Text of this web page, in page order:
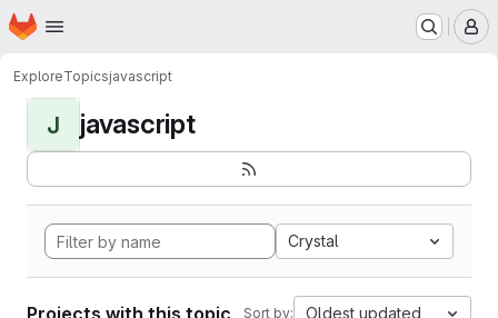
Skip to main content
Homepage
ExploreTopicsjavascript
J javascript
Crystal
Projects with this topic Sort by: Oldest updated